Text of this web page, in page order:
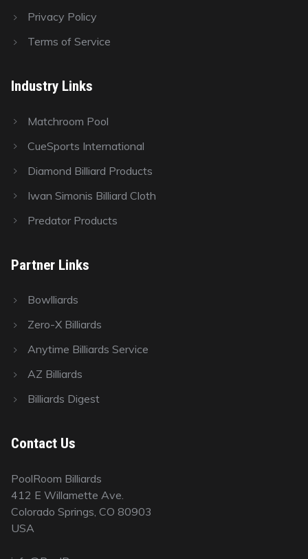
Privacy Policy
Terms of Service
Industry Links
Matchroom Pool
CueSports International
Diamond Billiard Products
Iwan Simonis Billiard Cloth
Predator Products
Partner Links
Bowlliards
Zero-X Billiards
Anytime Billiards Service
AZ Billiards
Billiards Digest
Contact Us
PoolRoom Billiards
412 E Willamette Ave.
Colorado Springs, CO 80903
USA